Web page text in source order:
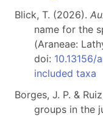
Blick, T. (2026).
name for the
(Araneae:
doi: 10.13156/
included taxa
Borges, J. P. &
groups in the